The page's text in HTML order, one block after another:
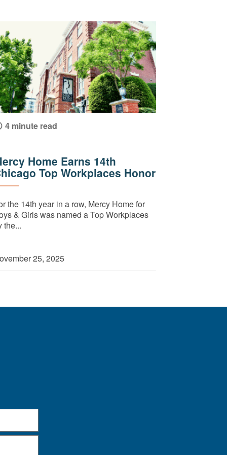
4 minute read
Home Earns 14th
Top Workplaces Honor
the 14th year in a row, Mercy Home for
& Girls was named a Top Workplaces
the...
25, 2025